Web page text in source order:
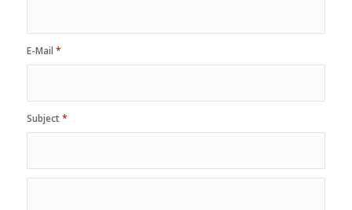
E-Mail *
Subject*